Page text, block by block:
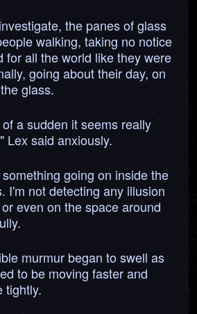
the panes of glass
walking, taking no notice
for all the world like they were
going about their day, on
glass.
a sudden it seems really
Lex said anxiously.
going on inside the
I'm not detecting any illusion
even on the space around
murmur began to swell as
to be moving faster and
tightly.